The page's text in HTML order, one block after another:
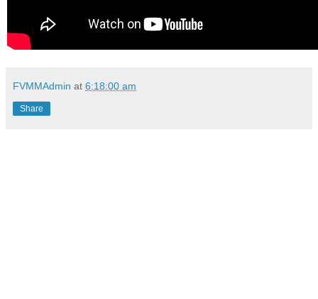
FVMMAdmin at 6:18:00 am
Share